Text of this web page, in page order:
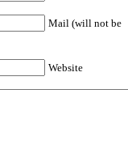
Mail (will not be
Website